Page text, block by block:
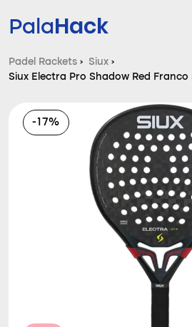
PalaHack
Padel Rackets
Questions and
Comparator
Padel Rackets › Siux ›
Siux Electra Pro Shadow Red Franco
-17%